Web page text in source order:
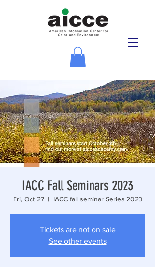
IACC Fall Seminars 2023
Fri, Oct 27
  |
IACC fall seminar Series 2023
Tickets are not on sale
See other events